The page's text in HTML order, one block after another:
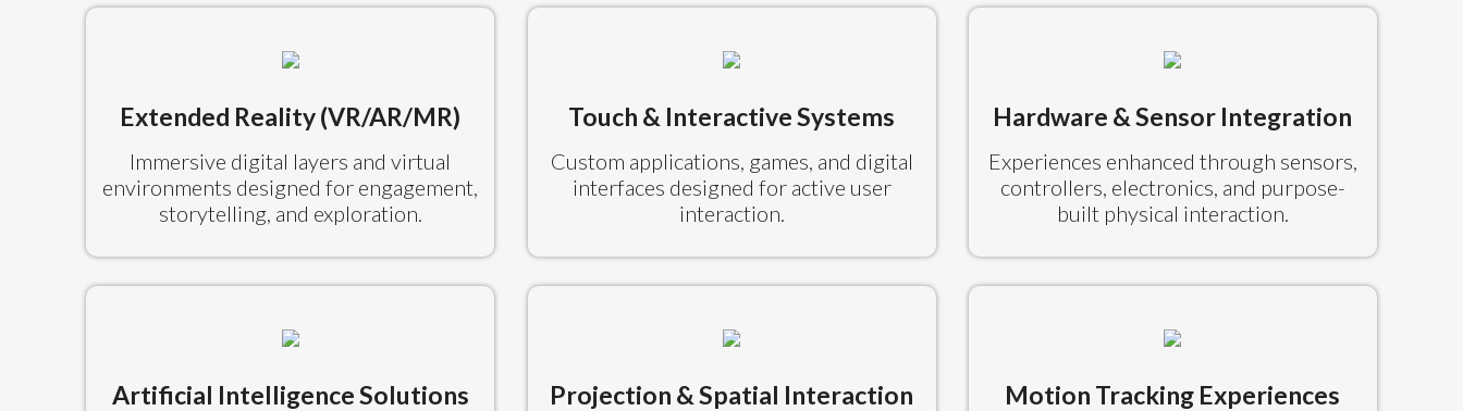
Extended Reality (VR/AR/MR)
Immersive digital layers and virtual
environments designed for engagement,
storytelling, and exploration.
Touch & Interactive Systems
Custom applications, games, and digital
interfaces designed for active user
interaction.
Hardware & Sensor Integration
Experiences enhanced through sensors,
controllers, electronics, and purpose-
built physical interaction.
Artificial Intelligence Solutions Projection & Spatial Interaction Motion Tracking Experiences